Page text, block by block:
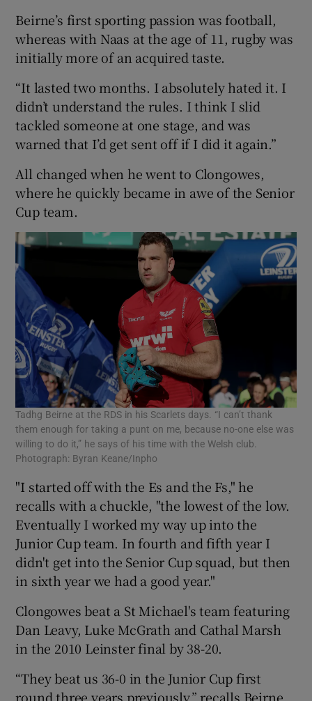
Beirne’s first sporting passion was football,
whereas with Naas at the age of 11, rugby was
initially more of an acquired taste.
“It lasted two months. I absolutely hated it. I
didn’t understand the rules. I think I slid
tackled someone at one stage, and was
warned that I’d get sent off if I did it again.”
All changed when he went to Clongowes,
where he quickly became in awe of the Senior
Cup team.
Tadhg Beirne at the RDS in his Scarlets days. “I can’t thank
them enough for taking a punt on me, because no-one else was
willing to do it,” he says of his time with the Welsh club.
Photograph: Byran Keane/Inpho
"I started off with the Es and the Fs," he
recalls with a chuckle, "the lowest of the low.
Eventually I worked my way up into the
Junior Cup team. In fourth and fifth year I
didn't get into the Senior Cup squad, but then
in sixth year we had a good year."
Clongowes beat a St Michael's team featuring
Dan Leavy, Luke McGrath and Cathal Marsh
in the 2010 Leinster final by 38-20.
“They beat us 36-0 in the Junior Cup first
round three years previously,” recalls Beirne,